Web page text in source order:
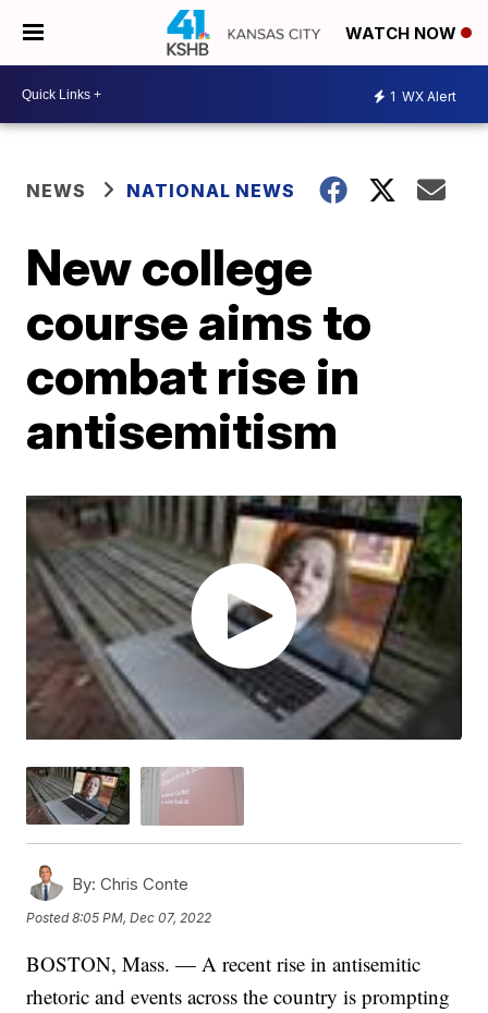
WATCH NOW
1 WX Alert
NEWS NATIONAL NEWS
New college
course aims to
combat rise in
antisemitism
By: Chris Conte
Posted8:05 PM, Dec 07, 2022
BOSTON, Mass. — A recent rise in antisemitic
rhetoric and events across the country is prompting